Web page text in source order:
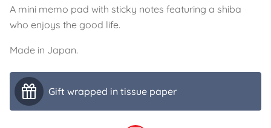
A mini memo pad with sticky notes featuring a shiba
who enjoys the good life.
Made in Japan.
Gift wrapped in tissue paper